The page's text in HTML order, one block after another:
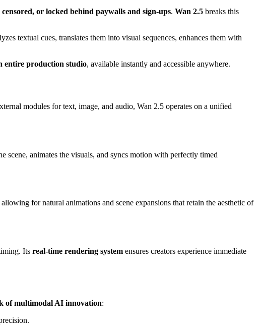
or locked behind paywalls and sign-ups. Wan 2.5 breaks this
textual cues, translates them into visual sequences, enhances them with
entire production studio, available instantly and accessible anywhere.
modules for text, image, and audio, Wan 2.5 operates on a unified
scene, animates the visuals, and syncs motion with perfectly timed
for natural animations and scene expansions that retain the aesthetic of
Its real-time rendering system ensures creators experience immediate
of multimodal AI innovation: